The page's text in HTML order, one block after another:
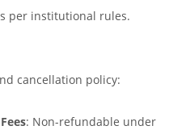
per institutional rules.
cancellation policy:
: Non-refundable under